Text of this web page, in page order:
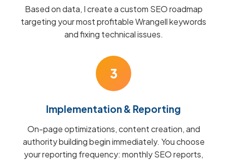
Based on data, I create a custom SEO roadmap
targeting your most profitable Wrangell keywords
and fixing technical issues.
3
Implementation & Reporting
On-page optimizations, content creation, and
authority building begin immediately. You choose
your reporting frequency: monthly SEO reports,